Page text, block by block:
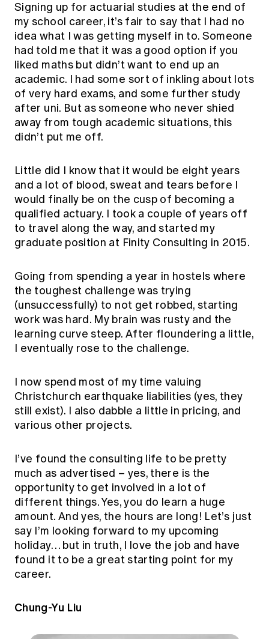
Signing up for actuarial studies at the end of
my school career, it’s fair to say that I had no
idea what I was getting myself in to. Someone
had told me that it was a good option if you
liked maths but didn’t want to end up an
academic. I had some sort of inkling about lots
of very hard exams, and some further study
after uni. But as someone who never shied
away from tough academic situations, this
didn’t put me off.
Little did I know that it would be eight years
and a lot of blood, sweat and tears before I
would finally be on the cusp of becoming a
qualified actuary. I took a couple of years off
to travel along the way, and started my
graduate position at Finity Consulting in 2015.
Going from spending a year in hostels where
the toughest challenge was trying
(unsuccessfully) to not get robbed, starting
work was hard. My brain was rusty and the
learning curve steep. After floundering a little,
I eventually rose to the challenge.
I now spend most of my time valuing
Christchurch earthquake liabilities (yes, they
still exist). I also dabble a little in pricing, and
various other projects.
I’ve found the consulting life to be pretty
much as advertised – yes, there is the
opportunity to get involved in a lot of
different things. Yes, you do learn a huge
amount. And yes, the hours are long! Let’s just
say I’m looking forward to my upcoming
holiday… but in truth, I love the job and have
found it to be a great starting point for my
career.
Chung-Yu Liu